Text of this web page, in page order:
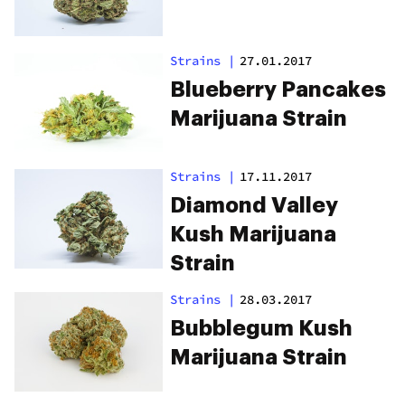
Strains | 27.01.2017
Blueberry Pancakes
Marijuana Strain
Strains | 17.11.2017
Diamond Valley
Kush Marijuana
Strain
Strains | 28.03.2017
Bubblegum Kush
Marijuana Strain